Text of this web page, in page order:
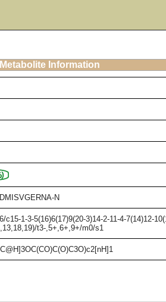
Metabolite Information
N
c15-1-3-5(16)6(17)9(20-3)14-2-11-4-7(14)12-
t3-,5+,6+,9+/m0/s1